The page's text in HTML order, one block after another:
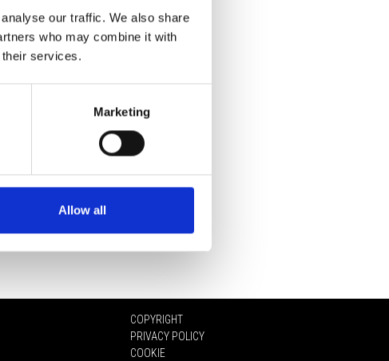
our traffic. We also share
who may combine it with
their services.
Marketing
Allow all
COPYRIGHT
PRIVACY POLICY
COOKIE